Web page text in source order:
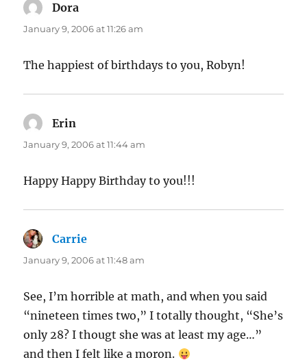
Dora
January 9, 2006 at 11:26 am
The happiest of birthdays to you, Robyn!
Erin
January 9, 2006 at 11:44 am
Happy Happy Birthday to you!!!
Carrie
January 9, 2006 at 11:48 am
See, I’m horrible at math, and when you said
“nineteen times two,” I totally thought, “She’s
only 28? I thougt she was at least my age…”
and then I felt like a moron.